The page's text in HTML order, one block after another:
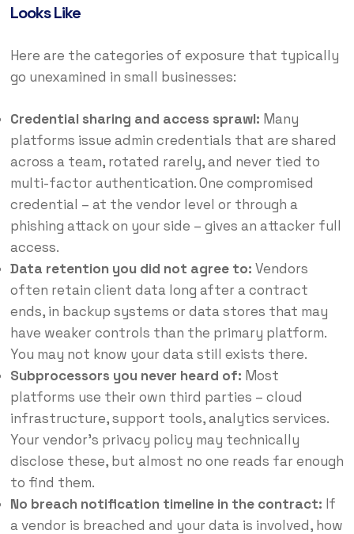
Looks Like
Here are the categories of exposure that typically
go unexamined in small businesses:
Credential sharing and access sprawl: Many
platforms issue admin credentials that are shared
across a team, rotated rarely, and never tied to
multi-factor authentication. One compromised
credential – at the vendor level or through a
phishing attack on your side – gives an attacker full
access.
Data retention you did not agree to: Vendors
often retain client data long after a contract
ends, in backup systems or data stores that may
have weaker controls than the primary platform.
You may not know your data still exists there.
Subprocessors you never heard of: Most
platforms use their own third parties – cloud
infrastructure, support tools, analytics services.
Your vendor’s privacy policy may technically
disclose these, but almost no one reads far enough
to find them.
No breach notification timeline in the contract: If
a vendor is breached and your data is involved, how